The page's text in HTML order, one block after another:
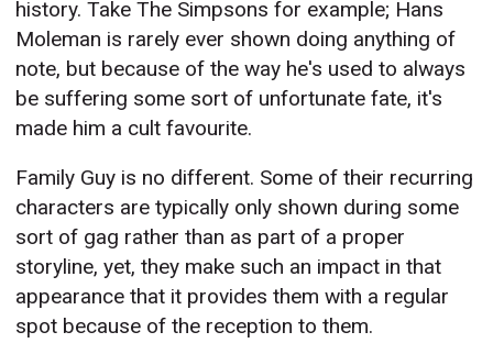
history. Take The Simpsons for example; Hans
Moleman is rarely ever shown doing anything of
note, but because of the way he's used to always
be suffering some sort of unfortunate fate, it's
made him a cult favourite.
Family Guy is no different. Some of their recurring
characters are typically only shown during some
sort of gag rather than as part of a proper
storyline, yet, they make such an impact in that
appearance that it provides them with a regular
spot because of the reception to them.